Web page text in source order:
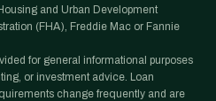
and Urban Development
(FHA), Freddie Mac or Fannie
for general informational purposes
or investment advice. Loan
change frequently and are